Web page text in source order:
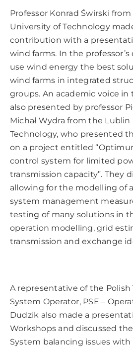
Professor Konrad Świrski
University of Technology
contribution with a
wind farms. In the
use wind energy the best
wind farms in integrated
groups. An academic voice in
also presented by professor
Michał Wydra from the
Technology, who presented
on a project entitled
control system for limited
transmission capacity”. They
allowing for the modelling of
system management
testing of many solutions in
operation modelling, grid
transmission and exchange
A representative of the Polish
System Operator, PSE –
Dudzik also made a
Workshops and discussed
System balancing issues